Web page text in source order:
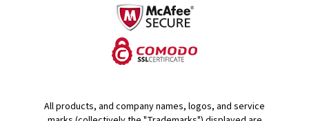
All products, and company names, logos, and service